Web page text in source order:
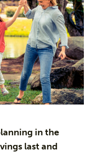
in the
last and